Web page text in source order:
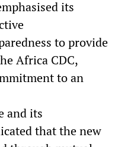
its
to provide
Africa CDC,
to an
and its
that the new